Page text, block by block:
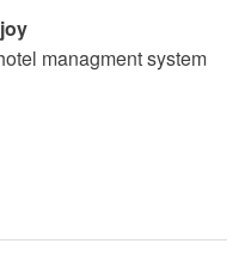
managment system